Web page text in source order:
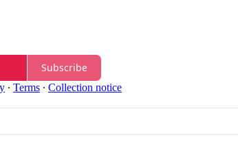
Subscribe
∙ Terms ∙ Collection notice